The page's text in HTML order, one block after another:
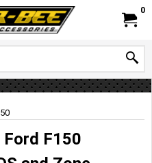
0
F150